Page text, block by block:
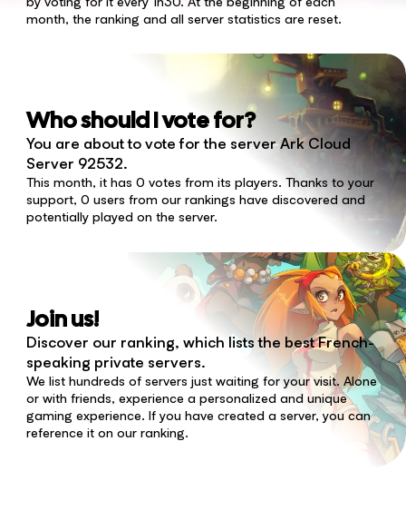
month, the ranking and all server statistics are reset.
Who should I vote for?
You are about to vote for the server Ark Cloud
Server 92532.
This month, it has 0 votes from its players. Thanks to your
support, 0 users from our rankings have discovered and
potentially played on the server.
Join us!
Discover our ranking, which lists the best French-
speaking private servers.
We list hundreds of servers just waiting for your visit. Alone
or with friends, experience a personalized and unique
gaming experience. If you have created a server, you can
reference it on our ranking.